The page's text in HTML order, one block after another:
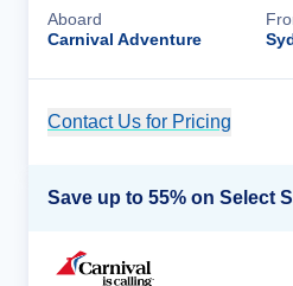
Aboard
Carnival Adventure
Contact Us for Pricing
Save up to 55% on Select